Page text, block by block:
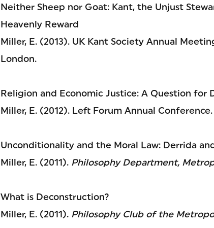
Neither Sheep nor Goat: Kant, the Unjust
Heavenly Reward
Miller, E. (2013). UK Kant Society Annual
London.
Religion and Economic Justice: A Question for
Miller, E. (2012). Left Forum Annual Conference.
Unconditionality and the Moral Law: Derrida
Miller, E. (2011). Philosophy Department,
What is Deconstruction?
Miller, E. (2011). Philosophy Club of the